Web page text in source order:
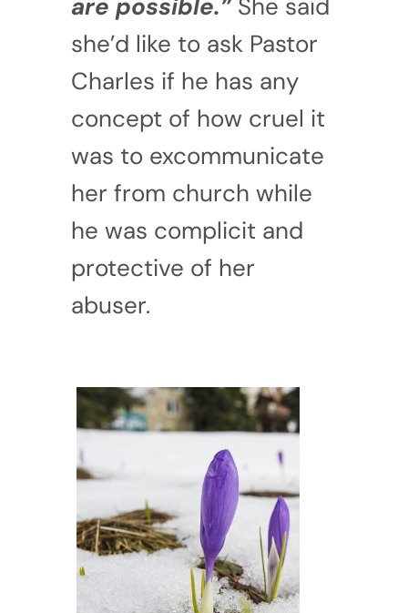
she’d like to ask Pastor
Charles if he has any
concept of how cruel it
was to excommunicate
her from church while
he was complicit and
protective of her
abuser.